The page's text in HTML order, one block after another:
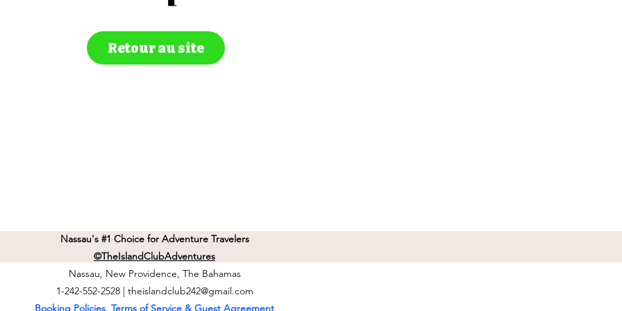
Retour au site
Nassau's #1 Choice for Adventure Travelers
©TheIslandClubAdventures
Nassau, New Providence, The Bahamas
1-242-552-2528 | theislandclub242@gmail.com
Booking Policies, Terms of Service & Guest Agreement